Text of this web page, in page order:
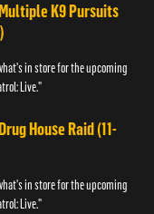
K9 Pursuits
in store for the upcoming
Live."
House Raid (11-
in store for the upcoming
Live."